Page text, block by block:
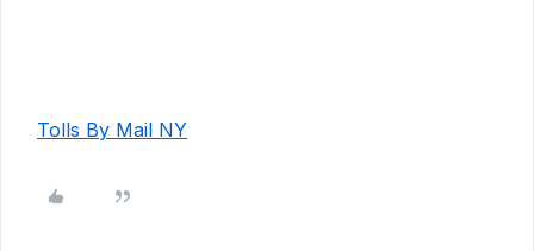
Tolls By Mail NY